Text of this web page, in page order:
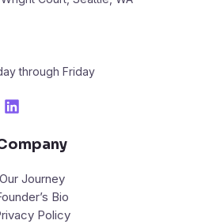
through Friday
Our Journey
Bio
Policy